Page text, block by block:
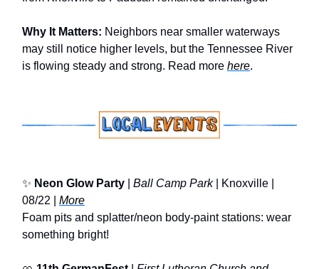
Why It Matters: Neighbors near smaller waterways
may still notice higher levels, but the Tennessee River
is flowing steady and strong. Read more here.
✨ Neon Glow Party Ball Camp Park| Knoxville |
08/22 | More
Foam pits and splatter/neon body-paint stations: wear
something bright!